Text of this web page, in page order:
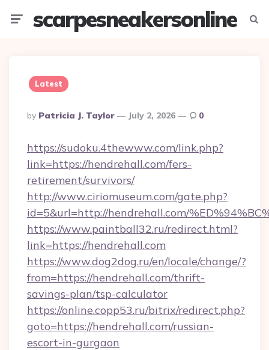
scarpesneakersonline
Latest
Posted
By
By Patricia J. Taylor July 2, 2026 0
https://sudoku.4thewww.com/link.php?
link=https://hendrehall.com/fers-
retirement/survivors/
http://www.ciriomuseum.com/gate.php?
id=5&url=http://hendrehall.com/
https://www.paintball32.ru/redirect.html?
link=https://hendrehall.com
https://www.dog2dog.ru/en/locale/change/?
from=https://hendrehall.com/thrift-
savings-plan/tsp-calculator
https://online.copp53.ru/bitrix/redirect.php?
goto=https://hendrehall.com/russian-
escort-in-gurgaon